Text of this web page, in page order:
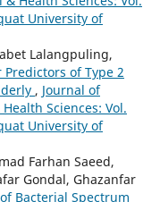
University of
Lalangpuling,
of Type 2
, Journal of
Sciences: Vol.
University of
Farhan Saeed,
Gondal, Ghazanfar
Bacterial Spectrum